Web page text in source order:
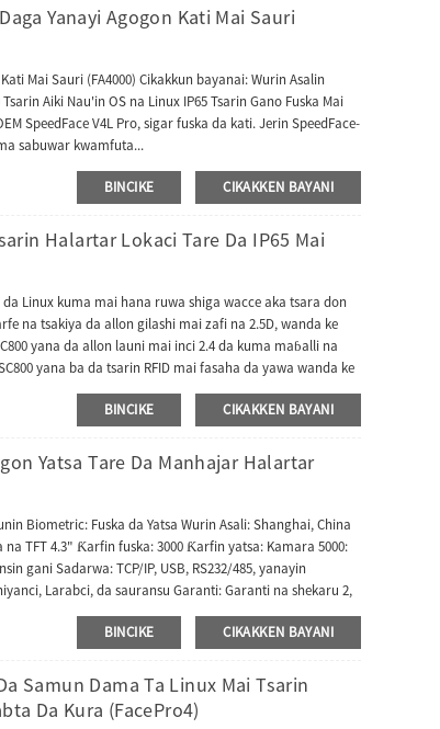
Pro ya haɗa da babban algorithm na hana zamba don
Tashar kuma tana goyan bayan kayan aikin QR na
Aztec. Na'urorinmu suna tallafawa harsuna da yawa,
Faransanci, Ibrananci, Fotigal, Koriyanci, Sinanci,
buƙata. Bugu da ƙari, FacePro4-QR na iya aiki a cikin
Master ko manhajar ZKTime5.0.
Yanayi Agogon Kati Mai Sauri
Mai Sauri (FA4000) Cikakkun bayanai: Wurin Asalin
Aiki Nau'in OS na Linux IP65 Tsarin Gano Fuska Mai
SpeedFace V4L Pro, sigar fuska da kati. Jerin SpeedFace-
sabuwar kwamfuta...
BINCIKE CIKAKKEN BAYANI
Halartar Lokaci Tare Da IP65 Mai
Linux kuma mai hana ruwa shiga wacce aka tsara don
na tsakiya da allon gilashi mai zafi na 2.5D, wanda ke
yana da allon launi mai inci 2.4 da kuma maɓalli na
yana ba da tsarin RFID mai fasaha da yawa wanda ke
i.class Multi-Tech RFID Module. Bugu da ƙari, SC800 yana
yana dacewa da software na UAccess Master ko ZKBio
fitarwa ta Wiegand.
BINCIKE CIKAKKEN BAYANI
Yatsa Tare Da Manhajar Halartar
Biometric: Fuska da Yatsa Wurin Asali: Shanghai, China
TFT 4.3" Ƙarfin fuska: 3000 Ƙarfin yatsa: Kamara 5000:
gani Sadarwa: TCP/IP, USB, RS232/485, yanayin
Larabci, da sauransu Garanti: Garanti na shekaru 2,
Abu ɗaya Girman fakiti ɗaya: 31X26X12 cm Jimlar
BINCIKE CIKAKKEN BAYANI
Samun Dama Ta Linux Mai Tsarin
Da Kura (FacePro4)